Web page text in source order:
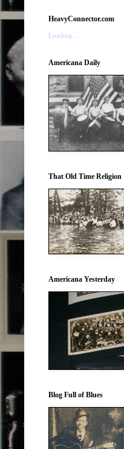
HeavyConnector.com
Loading...
Americana Daily
That Old Time Religion
Americana Yesterday
Blog Full of Blues